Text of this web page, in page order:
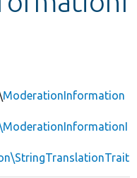
ModerationInformation